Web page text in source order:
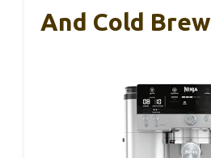
And Cold Brew